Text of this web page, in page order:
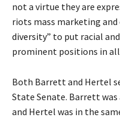
not a virtue they are
riots mass marketing and
diversity” to put racial
prominent positions in
Both Barrett and Hertel
State Senate. Barrett
and Hertel was in the